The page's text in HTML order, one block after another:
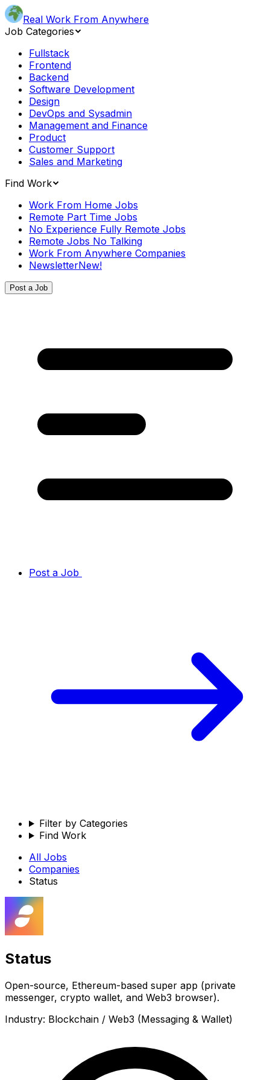
Real Work From Anywhere
Job Categories
Fullstack
Frontend
Backend
Software Development
Design
DevOps and Sysadmin
Management and Finance
Product
Customer Support
Sales and Marketing
Find Work
Work From Home Jobs
Remote Part Time Jobs
No Experience Fully Remote Jobs
Remote Jobs No Talking
Work From Anywhere Companies
NewsletterNew!
Post a Job
Post a Job
Filter by Categories
Find Work
All Jobs
Companies
Status
Status
Open-source, Ethereum-based super app (private
messenger, crypto wallet, and Web3 browser).
Industry: Blockchain / Web3 (Messaging & Wallet)